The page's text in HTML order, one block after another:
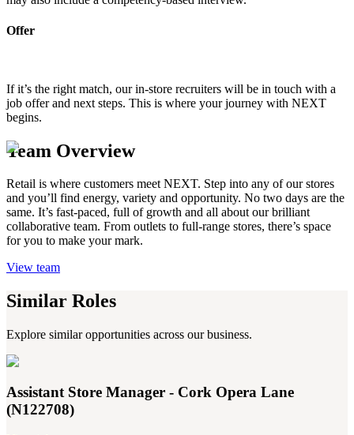
Offer
If it’s the right match, our in-store recruiters will be in touch with a
job offer and next steps. This is where your journey with NEXT
begins.
Team Overview
Retail is where customers meet NEXT. Step into any of our stores
and you’ll find energy, variety and opportunity. No two days are the
same. It’s fast-paced, full of growth and all about our brilliant
collaborative team. From outlets to full-range stores, there’s space
for you to make your mark.
View team
Similar Roles
Explore similar opportunities across our business.
Assistant Store Manager - Cork Opera Lane
(N122708)